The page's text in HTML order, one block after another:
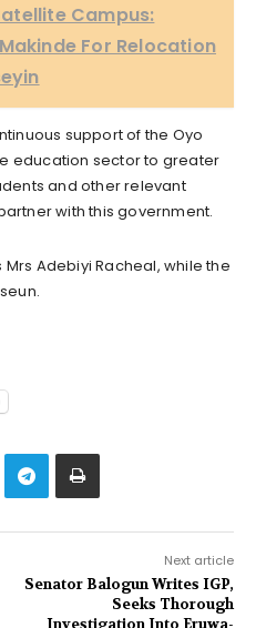
Campus:
For Relocation
support of the Oyo
education sector to greater
and other relevant
with this government.
Adebiyi Racheal, while the
Next article
Senator Balogun Writes IGP,
Seeks Thorough
Investigation Into Eruwa-